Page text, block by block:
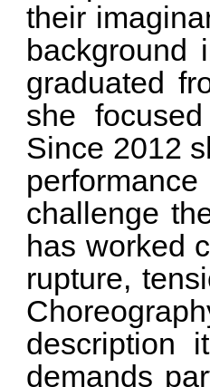
their
background
graduated
she
Since 2012
challenge
has worked
rupture,
description
demands